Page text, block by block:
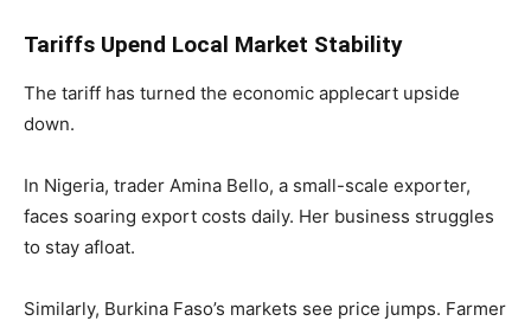
Tariffs Upend Local Market Stability
The tariff has turned the economic applecart upside
down.
In Nigeria, trader Amina Bello, a small-scale exporter,
faces soaring export costs daily. Her business struggles
to stay afloat.
Similarly, Burkina Faso’s markets see price jumps. Farmer